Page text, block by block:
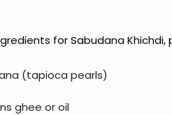
for Sabudana
(tapioca pearls)
ghee or oil